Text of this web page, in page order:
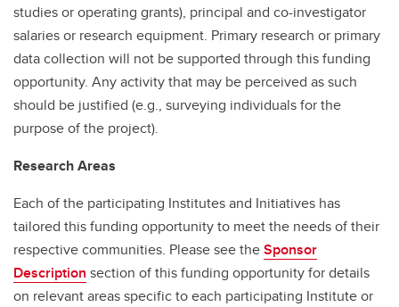
studies or operating grants), principal and co-investigator
salaries or research equipment. Primary research or primary
data collection will not be supported through this funding
opportunity. Any activity that may be perceived as such
should be justified (e.g., surveying individuals for the
purpose of the project).
Research Areas
Each of the participating Institutes and Initiatives has
tailored this funding opportunity to meet the needs of their
respective communities. Please see theSponsor
Description section of this funding opportunity for details
on relevant areas specific to each participating Institute or